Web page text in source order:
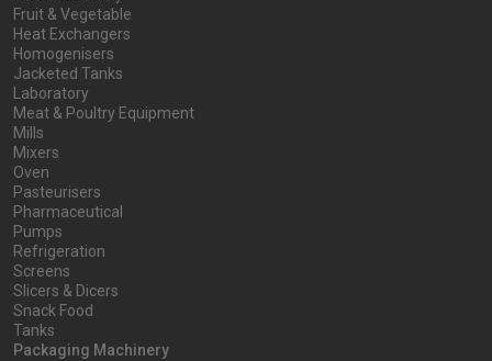
Fruit & Vegetable
Heat Exchangers
Homogenisers
Jacketed Tanks
Laboratory
Meat & Poultry Equipment
Mills
Mixers
Oven
Pasteurisers
Pharmaceutical
Pumps
Refrigeration
Screens
Slicers & Dicers
Snack Food
Tanks
Packaging Machinery